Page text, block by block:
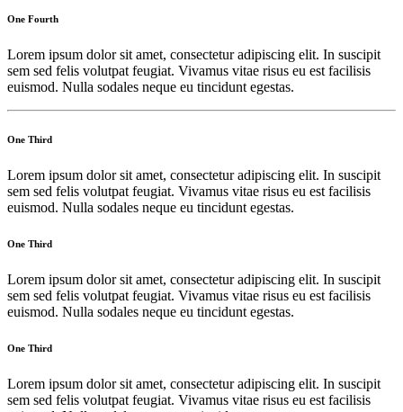
One Fourth
Lorem ipsum dolor sit amet, consectetur adipiscing elit. In suscipit
sem sed felis volutpat feugiat. Vivamus vitae risus eu est facilisis
euismod. Nulla sodales neque eu tincidunt egestas.
One Third
Lorem ipsum dolor sit amet, consectetur adipiscing elit. In suscipit
sem sed felis volutpat feugiat. Vivamus vitae risus eu est facilisis
euismod. Nulla sodales neque eu tincidunt egestas.
One Third
Lorem ipsum dolor sit amet, consectetur adipiscing elit. In suscipit
sem sed felis volutpat feugiat. Vivamus vitae risus eu est facilisis
euismod. Nulla sodales neque eu tincidunt egestas.
One Third
Lorem ipsum dolor sit amet, consectetur adipiscing elit. In suscipit
sem sed felis volutpat feugiat. Vivamus vitae risus eu est facilisis